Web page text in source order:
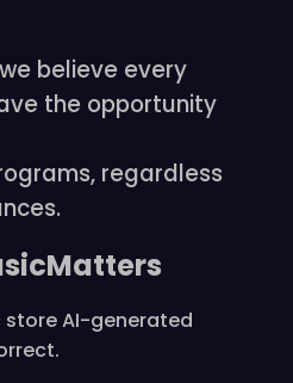
believe every
the opportunity
regardless